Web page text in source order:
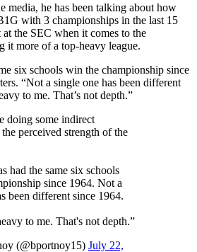
media, he has been talking about how
with 3 championships in the last 15
the SEC when it comes to the
it more of a top-heavy league.
six schools win the championship since
“Not a single one has been different
to me. That’s not depth.”
doing some indirect
perceived strength of the
had the same six schools
since 1964. Not a
been different since 1964.
to me. That's not depth.”
(@bportnoy15) July 22,